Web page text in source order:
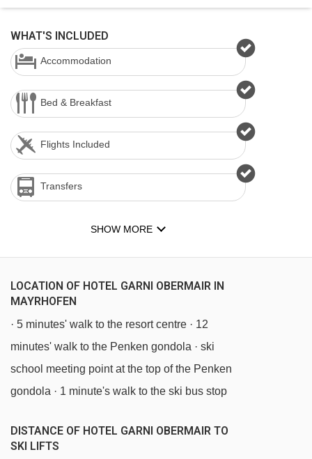
WHAT'S INCLUDED
Accommodation
Bed & Breakfast
Flights Included
Transfers
SHOW MORE
LOCATION OF HOTEL GARNI OBERMAIR IN
MAYRHOFEN
· 5 minutes' walk to the resort centre · 12
minutes' walk to the Penken gondola · ski
school meeting point at the top of the Penken
gondola · 1 minute's walk to the ski bus stop
DISTANCE OF HOTEL GARNI OBERMAIR TO
SKI LIFTS